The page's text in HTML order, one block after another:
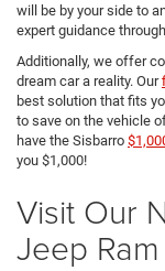
will be by your side to
expert guidance
Additionally, we offer
dream car a reality. Our
best solution that fits
to save on the vehicle
have the Sisbarro
you $1,000!
Visit Our
Jeep